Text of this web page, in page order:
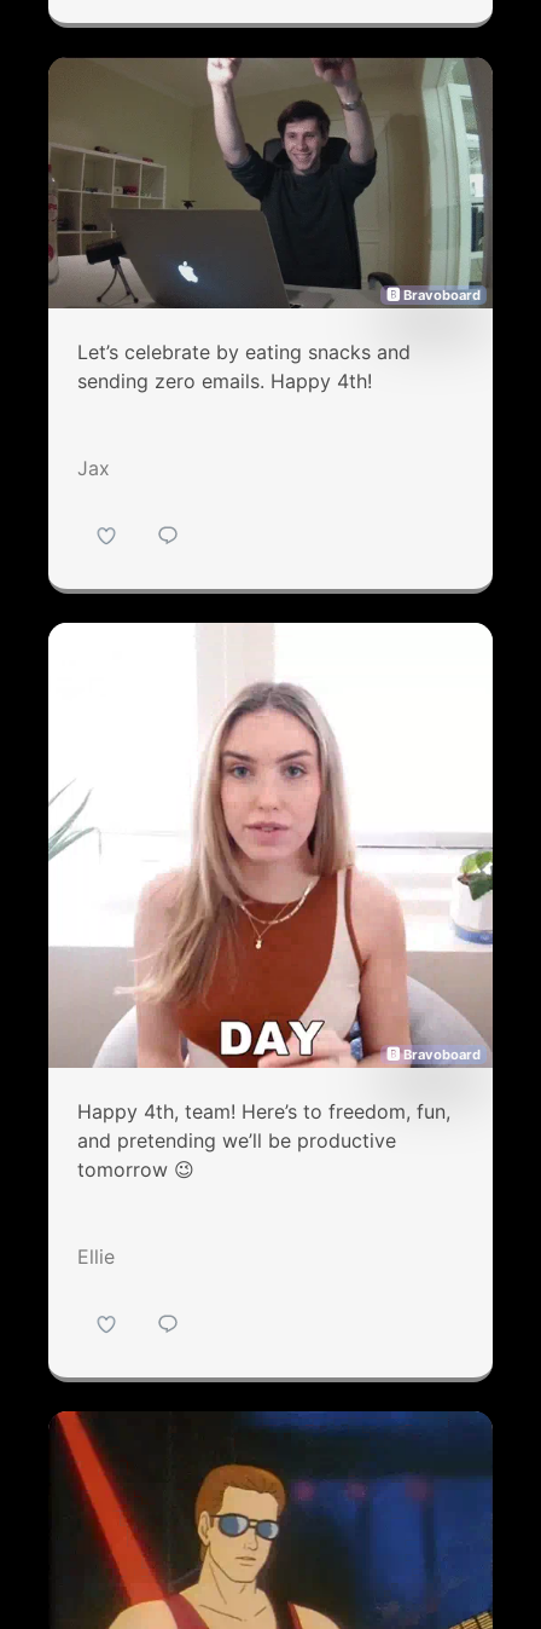
🅱 Bravoboard
Let’s celebrate by eating snacks and
sending zero emails. Happy 4th!
Jax
🅱 Bravoboard
Happy 4th, team! Here’s to freedom, fun,
and pretending we’ll be productive
tomorrow 😉
Ellie